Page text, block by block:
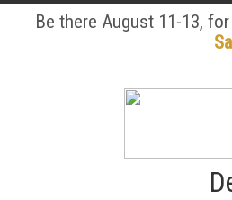
Be there August 11-13,